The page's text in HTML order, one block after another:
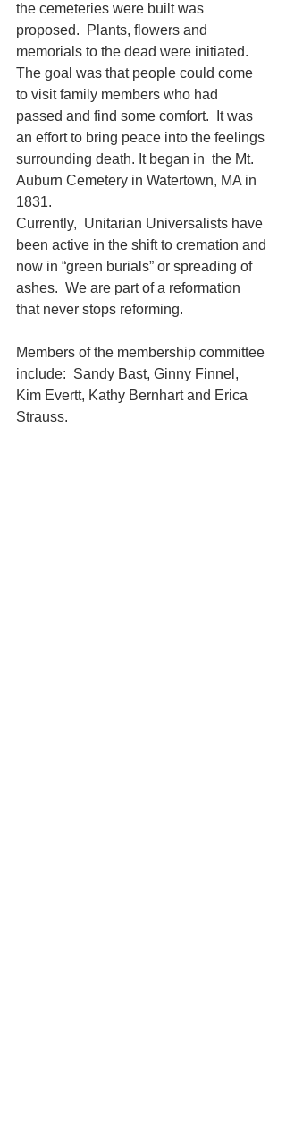
the cemeteries were built was
proposed.  Plants, flowers and
memorials to the dead were initiated.
The goal was that people could come
to visit family members who had
passed and find some comfort.  It was
an effort to bring peace into the feelings
surrounding death. It began in  the Mt.
Auburn Cemetery in Watertown, MA in
1831.
Currently,  Unitarian Universalists have
been active in the shift to cremation and
now in “green burials” or spreading of
ashes.  We are part of a reformation
that never stops reforming.
Members of the membership committee
include:  Sandy Bast, Ginny Finnel,
Kim Evertt, Kathy Bernhart and Erica
Strauss.